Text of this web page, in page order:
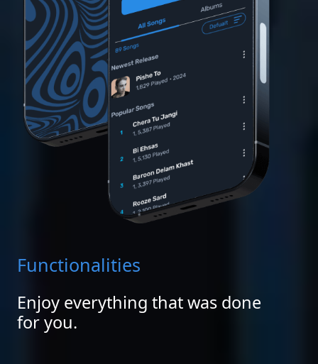
Functionalities
Enjoy everything that was done
for you.